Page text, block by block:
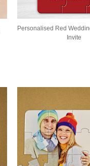
Personalised Red
Invite